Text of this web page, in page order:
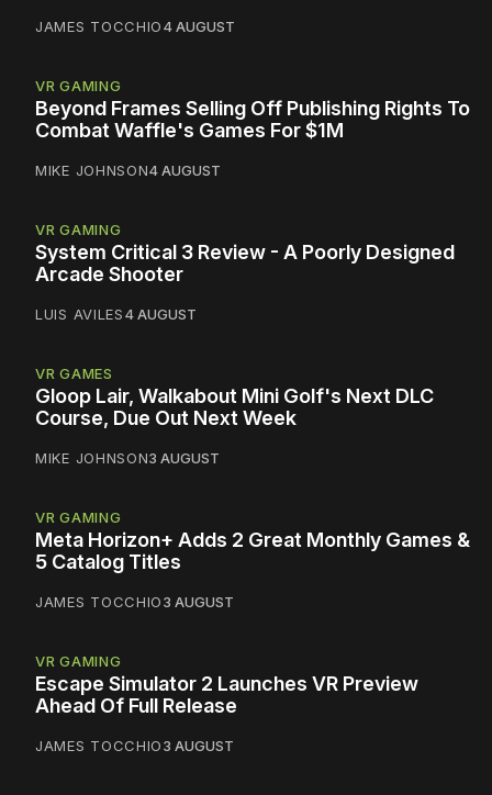
JAMES TOCCHIO4 AUGUST
VR GAMING
Beyond Frames Selling Off Publishing Rights To
Combat Waffle's Games For $1M
MIKE JOHNSON4 AUGUST
VR GAMING
System Critical 3 Review - A Poorly Designed
Arcade Shooter
LUIS AVILES4 AUGUST
VR GAMES
Gloop Lair, Walkabout Mini Golf's Next DLC
Course, Due Out Next Week
MIKE JOHNSON3 AUGUST
VR GAMING
Meta Horizon+ Adds 2 Great Monthly Games &
5 Catalog Titles
JAMES TOCCHIO3 AUGUST
VR GAMING
Escape Simulator 2 Launches VR Preview
Ahead Of Full Release
JAMES TOCCHIO3 AUGUST